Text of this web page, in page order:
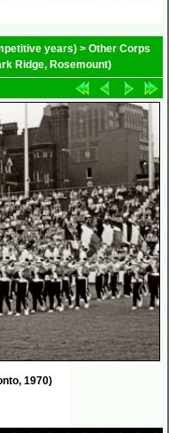
years) > Other Corps
Ridge, Rosemount)
1970)